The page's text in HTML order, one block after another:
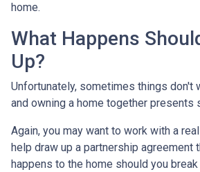
home.
What Happens
Up?
Unfortunately, sometimes things don't
and owning a home together presents
Again, you may want to work with a
help draw up a partnership agreement
happens to the home should you break